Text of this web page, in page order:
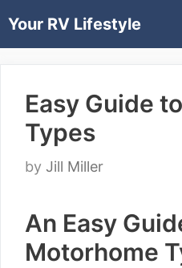
toYour RV Lifestyle
Easy Guide
Types
by Jill Miller
An Easy
Motorhome